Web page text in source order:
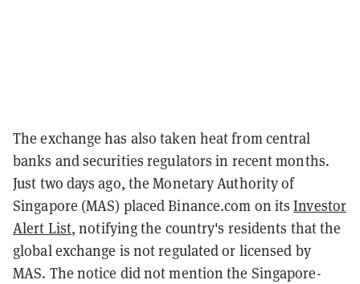
The exchange has also taken heat from central
banks and securities regulators in recent months.
Just two days ago, the Monetary Authority of
Singapore (MAS) placed Binance.com on itsInvestor
Alert List, notifying the country's residents that the
global exchange is not regulated or licensed by
MAS. The notice did not mention the Singapore-